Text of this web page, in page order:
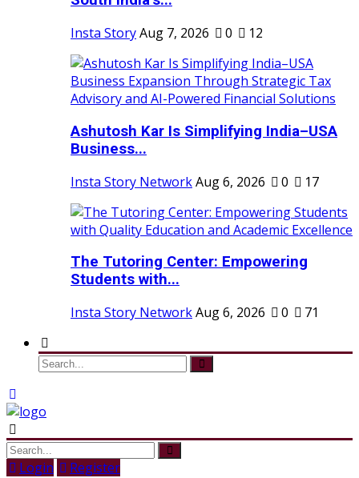
Insta StoryAug 7, 2026 0 12
Ashutosh Kar Is Simplifying India–USA
Business...
Insta Story NetworkAug 6, 2026 0 17
The Tutoring Center: Empowering
Students with...
Insta Story NetworkAug 6, 2026 0 71
Login
Register